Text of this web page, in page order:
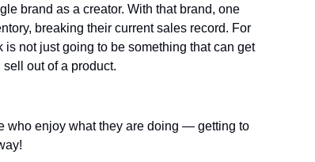
brand as a creator. With that brand, one
breaking their current sales record. For
is not just going to be something that can get
out of a product.
who enjoy what they are doing — getting to